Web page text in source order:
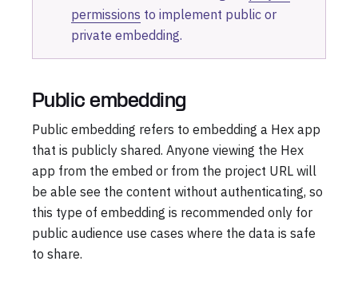
permissions to implement public or
private embedding.
Public embedding
Public embedding refers to embedding a Hex app
that is publicly shared. Anyone viewing the Hex
app from the embed or from the project URL will
be able see the content without authenticating, so
this type of embedding is recommended only for
public audience use cases where the data is safe
to share.